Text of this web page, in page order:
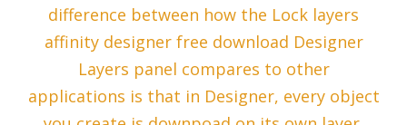
difference between how the Lock layers
affinity designer free download Designer
Layers panel compares to other
applications is that in Designer, every object